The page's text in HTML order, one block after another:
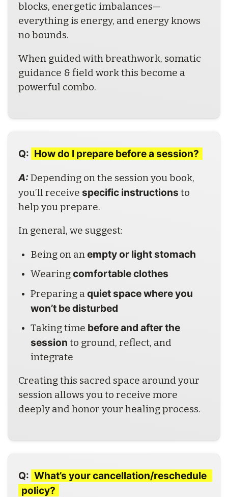
blocks, energetic imbalances—
everything is energy, and energy knows
no bounds.
When guided with breathwork, somatic
guidance & field work this become a
powerful combo.
Q: How do I prepare before a session?
A: Depending on the session you book,
you’ll receive specific instructions to
help you prepare.
In general, we suggest:
Being on an empty or light stomach
Wearing comfortable clothes
Preparing a quiet space where you
won’t be disturbed
Taking time before and after the
session to ground, reflect, and
integrate
Creating this sacred space around your
session allows you to receive more
deeply and honor your healing process.
Q: What’s your cancellation/reschedule
policy?